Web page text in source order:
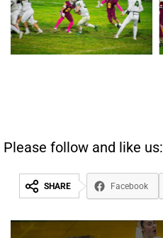
Please follow and like us:
SHARE Facebook